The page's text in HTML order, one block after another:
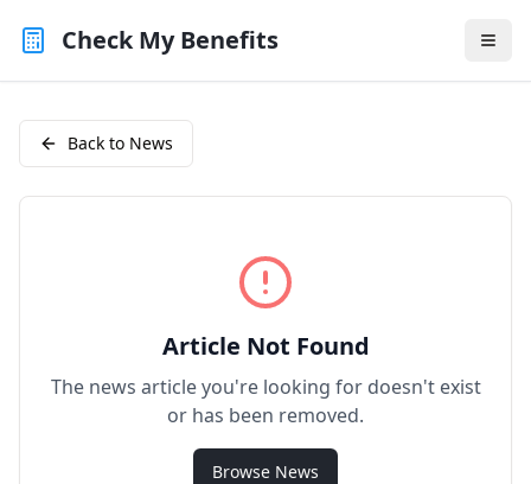
Check My Benefits
Back to News
Article Not Found
The news article you're looking for doesn't exist
or has been removed.
Browse News